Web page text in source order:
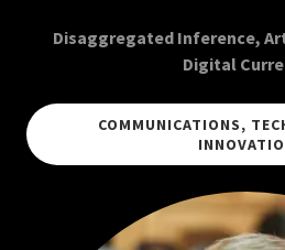
Disaggregated Inference,
Digital
COMMUNICATIONS,